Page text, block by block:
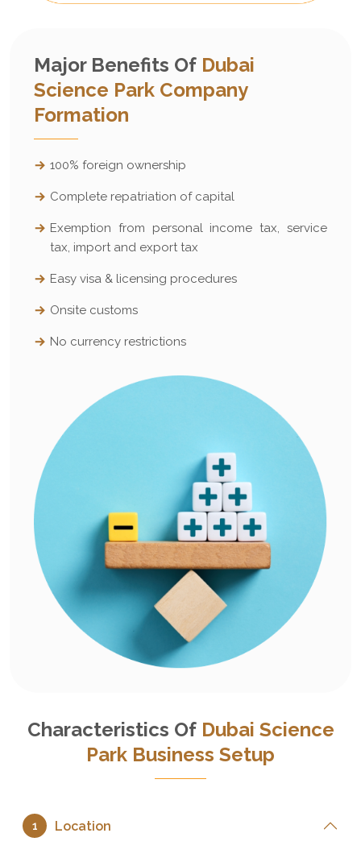
Major Benefits Of Dubai
Science Park Company
Formation
100% foreign ownership
Complete repatriation of capital
Exemption from personal income tax, service
tax, import and export tax
Easy visa & licensing procedures
Onsite customs
No currency restrictions
Characteristics Of Dubai Science
Park Business Setup
1 Location